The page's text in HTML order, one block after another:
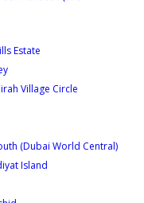
Estate
Village Circle
(Dubai World Central)
Island